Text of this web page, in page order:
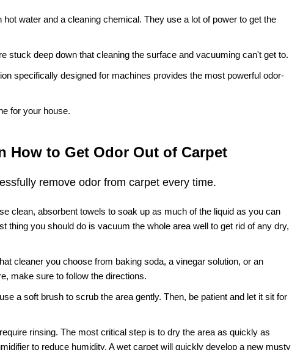
water and a cleaning chemical. They use a lot of power to get the
stuck deep down that cleaning the surface and vacuuming can't get to.
specifically designed for machines provides the most powerful odor-
for your house.
How to Get Odor Out of Carpet
remove odor from carpet every time.
clean, absorbent towels to soak up as much of the liquid as you can
thing you should do is vacuum the whole area well to get rid of any dry,
cleaner you choose from baking soda, a vinegar solution, or an
make sure to follow the directions.
a soft brush to scrub the area gently. Then, be patient and let it sit for
rinsing. The most critical step is to dry the area as quickly as
to reduce humidity. A wet carpet will quickly develop a new musty